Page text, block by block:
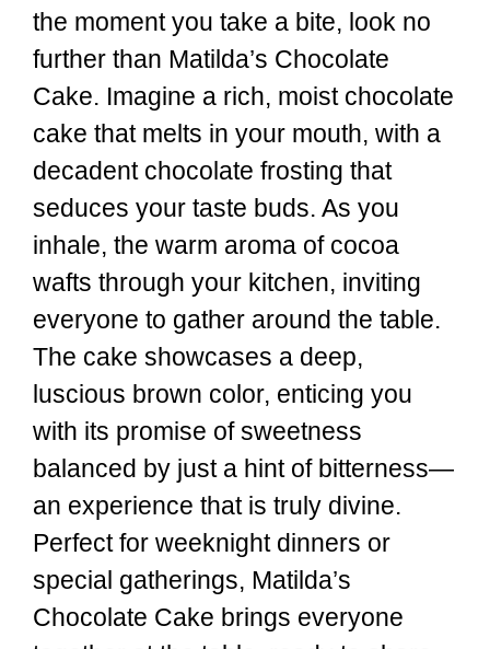
the moment you take a bite, look no
further than Matilda’s Chocolate
Cake. Imagine a rich, moist chocolate
cake that melts in your mouth, with a
decadent chocolate frosting that
seduces your taste buds. As you
inhale, the warm aroma of cocoa
wafts through your kitchen, inviting
everyone to gather around the table.
The cake showcases a deep,
luscious brown color, enticing you
with its promise of sweetness
balanced by just a hint of bitterness—
an experience that is truly divine.
Perfect for weeknight dinners or
special gatherings, Matilda’s
Chocolate Cake brings everyone